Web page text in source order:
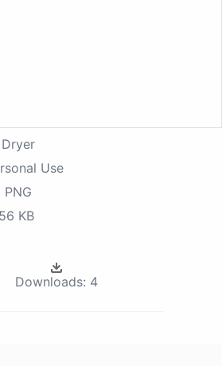
Use
PNG
KB
Downloads: 4